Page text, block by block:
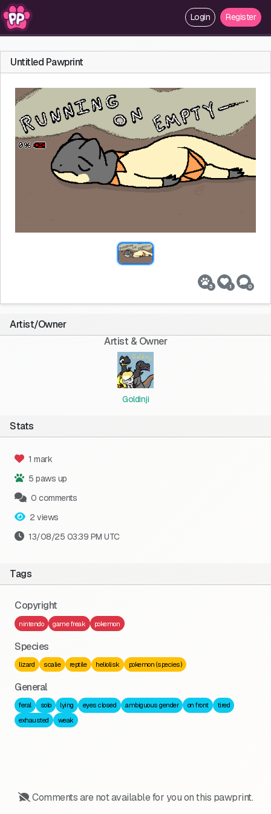
Login Register
Untitled Pawprint
5 1 0
Artist/Owner
Artist & Owner
Goldinji
Stats
1 mark
5 paws up
0 comments
2 views
13/08/25 03:39 PM UTC
Tags
Copyright
nintendo game freak pokemon
Species
lizard scalie reptile heliolisk pokemon (species)
General
feral solo lying eyes closed ambiguous gender on front
tired
exhausted
weak
Comments are not available for you on this pawprint.